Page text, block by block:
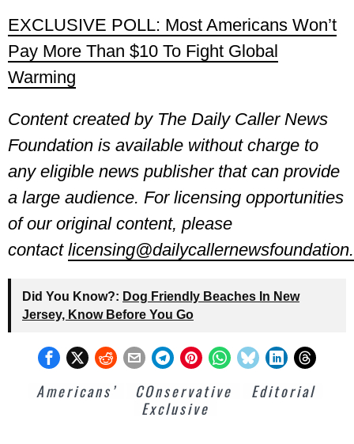
EXCLUSIVE POLL: Most Americans Won’t
Pay More Than $10 To Fight Global
Warming
Content created by The Daily Caller News
Foundation is available without charge to
any eligible news publisher that can provide
a large audience. For licensing opportunities
of our original content, please
contact
Did You Know?: Dog Friendly Beaches In New
Jersey, Know Before You Go
Americans’ COnservative
Editorial
Exclusive